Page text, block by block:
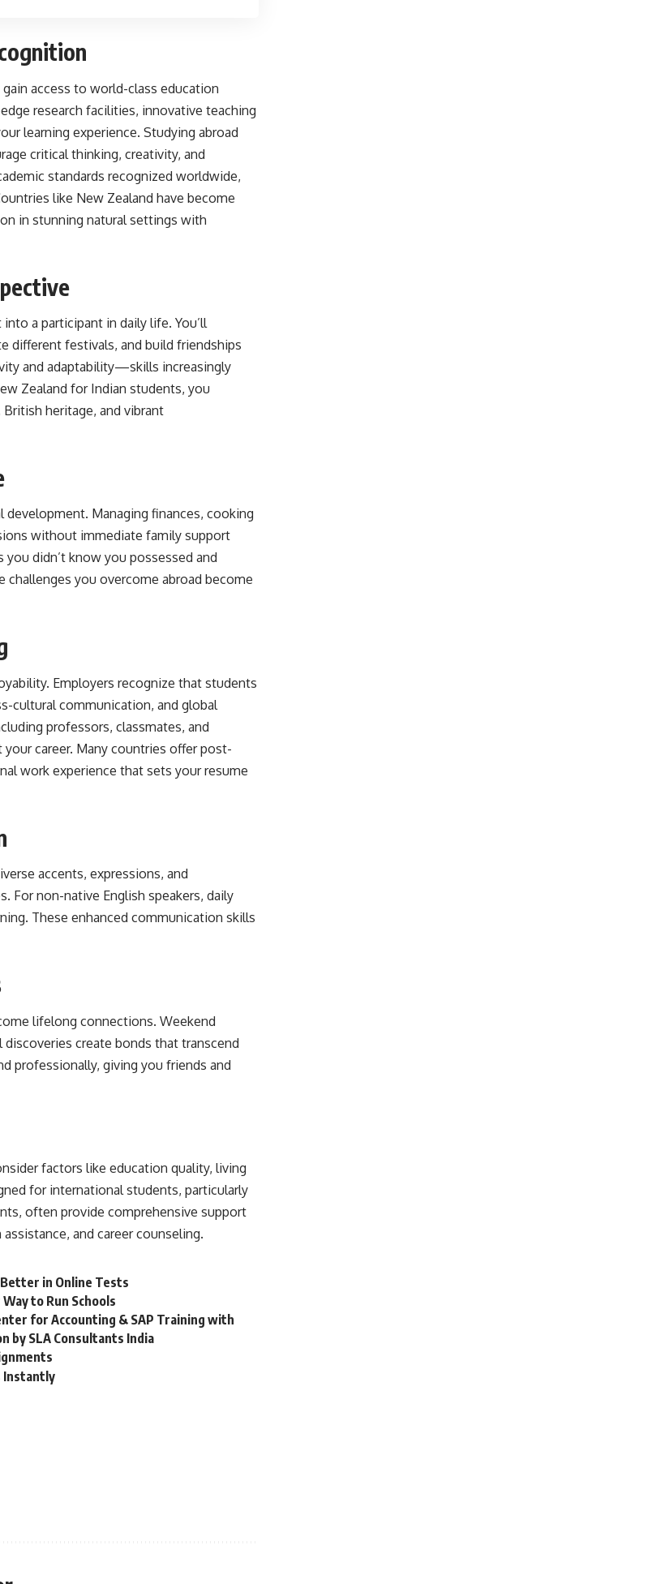
gain access to world-class education
research facilities, innovative teaching
learning experience. Studying abroad
critical thinking, creativity, and
standards recognized worldwide,
like New Zealand have become
in stunning natural settings with
a participant in daily life. You’ll
different festivals, and build friendships
and adaptability—skills increasingly
Zealand for Indian students, you
heritage, and vibrant
Managing finances, cooking
without immediate family support
didn’t know you possessed and
you overcome abroad become
Employers recognize that students
cultural communication, and global
professors, classmates, and
career. Many countries offer post-
work experience that sets your resume
accents, expressions, and
For non-native English speakers, daily
These enhanced communication skills
lifelong connections. Weekend
create bonds that transcend
professionally, giving you friends and
factors like education quality, living
for international students, particularly
often provide comprehensive support
and career counseling.
in Online Tests
to Run Schools
for Accounting & SAP Training with
by SLA Consultants India
Instantly